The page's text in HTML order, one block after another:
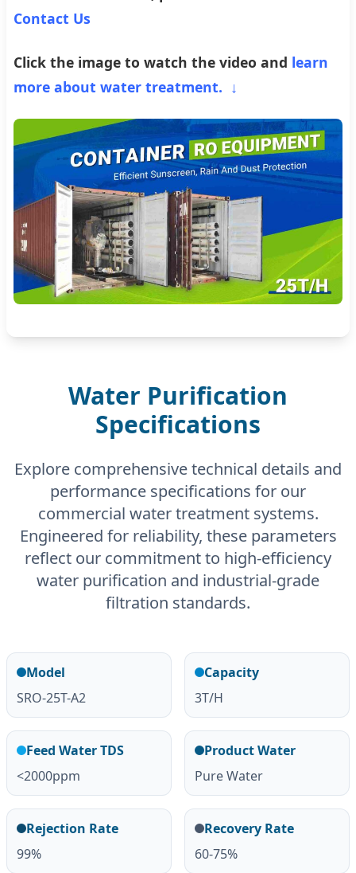
Contact Us
Click the image to watch the video and learn
more about water treatment. ↓
Water Purification
Specifications
Explore comprehensive technical details and
performance specifications for our
commercial water treatment systems.
Engineered for reliability, these parameters
reflect our commitment to high-efficiency
water purification and industrial-grade
filtration standards.
Model
SRO-25T-A2
Capacity
3T/H
Feed Water TDS
<2000ppm
Product Water
Pure Water
Rejection Rate
99%
Recovery Rate
60-75%